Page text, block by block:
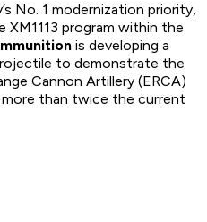
No. 1 modernization priority,
program within the
is developing a
to demonstrate the
Cannon Artillery (ERCA)
than twice the current